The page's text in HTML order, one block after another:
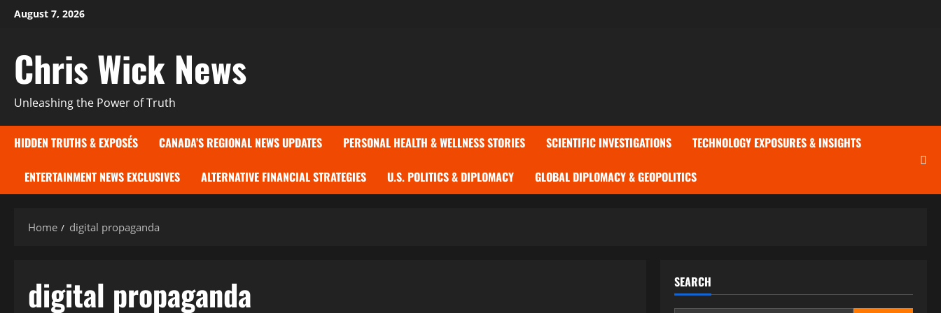
SkipAugust 7, 2026
Chris Wick News
Unleashing the Power of Truth
HIDDEN TRUTHS & EXPOSÉS CANADA’S REGIONAL NEWS UPDATES PERSONAL HEALTH & WELLNESS STORIES SCIENTIFIC INVESTIGATIONS TECHNOLOGY EXPOSURES & INSIGHTS
ENTERTAINMENT NEWS EXCLUSIVES ALTERNATIVE FINANCIAL STRATEGIES U.S. POLITICS & DIPLOMACY GLOBAL DIPLOMACY & GEOPOLITICS
Home digital propaganda
digital propaganda SEARCH